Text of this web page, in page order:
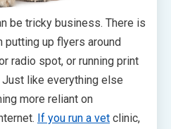
be tricky business. There is
putting up flyers around
radio spot, or running print
Just like everything else
more reliant on
If you run a vet clinic,